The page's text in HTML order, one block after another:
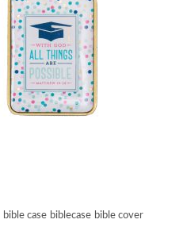
bible case biblecase bible cover